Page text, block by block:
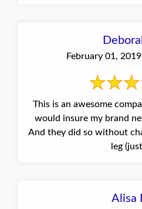
February 01,
This is an awesome
would insure my brand
And they did so without
leg
Alisa